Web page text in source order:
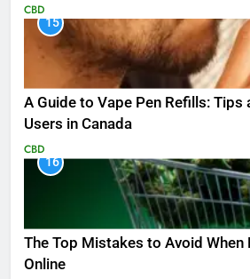
CBD
15
A Guide to Vape Pen Refills: Tips
Users in Canada
CBD
16
The Top Mistakes to Avoid When
Online